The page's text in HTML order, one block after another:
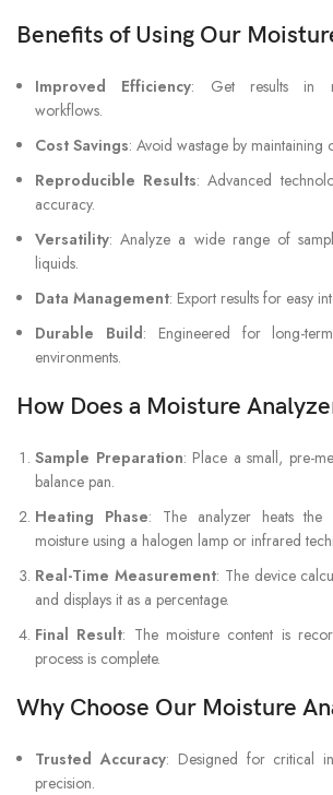
Benefits of Using Our
Improved Efficiency: Get results in
workflows.
Cost Savings: Avoid wastage by maintaining
Reproducible Results: Advanced
accuracy.
Versatility: Analyze a wide range of
liquids.
Data Management: Export results for easy
Durable Build: Engineered for long-
environments.
How Does a Moisture
Sample Preparation: Place a small, pre-
balance pan.
Heating Phase: The analyzer heats the
moisture using a halogen lamp or infrared
Real-Time Measurement: The device
and displays it as a percentage.
Final Result: The moisture content is
process is complete.
Why Choose Our Moisture
Trusted Accuracy: Designed for critical
precision.